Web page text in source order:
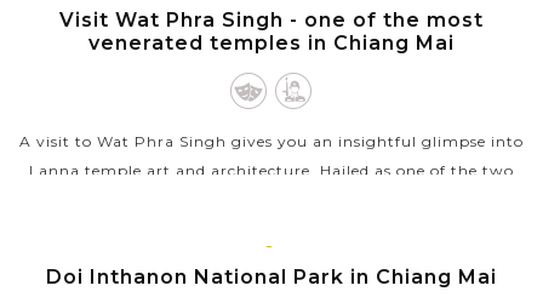
CHIANG
MAI
Visit Wat Phra Singh - one of the most
venerated temples in Chiang Mai
A visit to Wat Phra Singh gives you an insightful glimpse into
Lanna temple art and architecture. Hailed as one of the two
VIEW MORE
CHIANG
MAI
Doi Inthanon National Park in Chiang Mai